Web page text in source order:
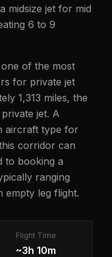
midsize jet for mid
6 to 9
of the most
for private jet
1,313 miles, the
jet. A
aircraft type for
corridor can
to booking a
ranging
leg flight.
Flight Time
~3h 10m